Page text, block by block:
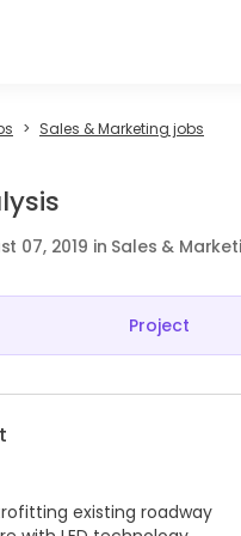
Sales & Marketing jobs
07, 2019 in Sales &
Project
existing roadway